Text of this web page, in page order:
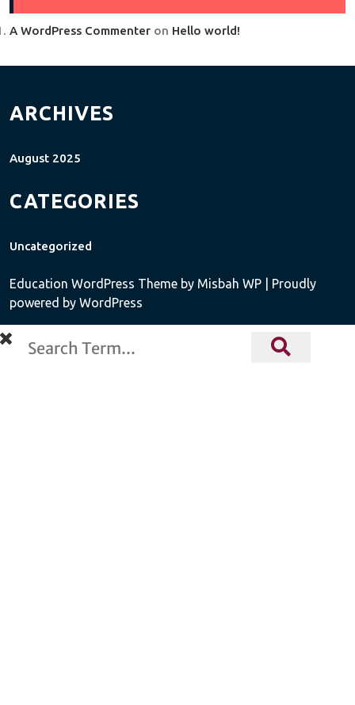
A WordPress Commenter on Hello world!
ARCHIVES
August 2025
CATEGORIES
Uncategorized
Education WordPress Theme by Misbah WP
| Proudly
powered by WordPress